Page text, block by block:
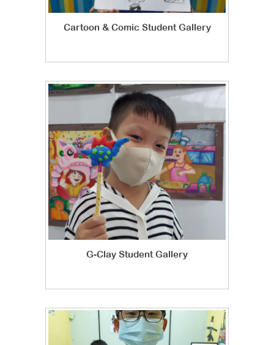
Cartoon & Comic Student Gallery
G-Clay Student Gallery